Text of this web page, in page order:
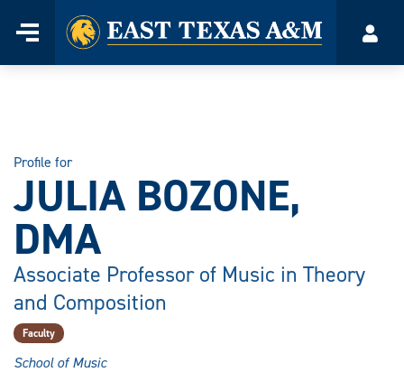
Menu
Home
Profile for
JULIA BOZONE,
DMA
Associate Professor of Music in Theory
and Composition
Faculty
School of Music